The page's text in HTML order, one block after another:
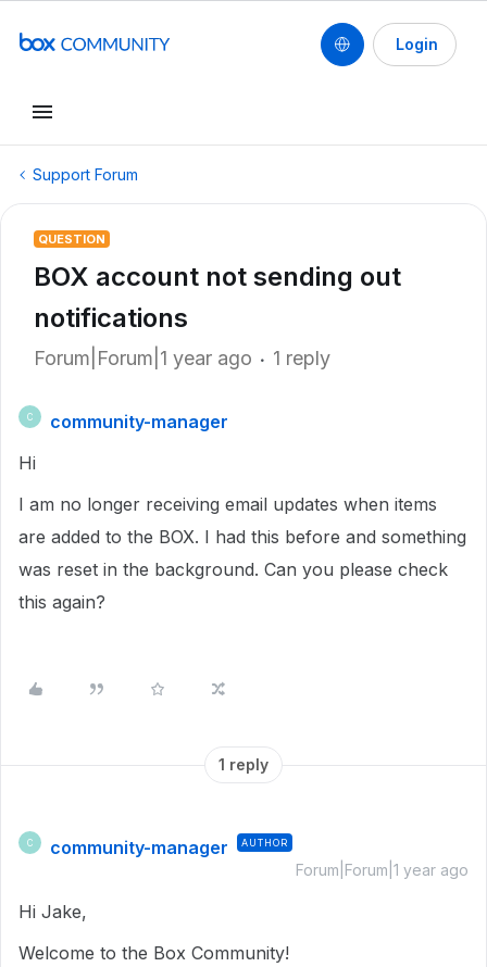
Login
Support Forum
QUESTION
BOX account not sending out
notifications
Forum|Forum|1 year ago 1 reply
C
community-manager
Hi
I am no longer receiving email updates when items
are added to the BOX. I had this before and something
was reset in the background. Can you please check
this again?
1 reply
C community-manager AUTHOR
Forum|Forum|1 year ago
Hi Jake,
Welcome to the Box Community!